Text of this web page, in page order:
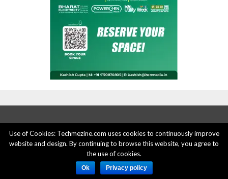
ABOUT US ADVERTISE HERE
PRIVACY POLICY
ACCOUNT DELETION
CONTACT US
© 2015 - 2022 Techmezine All Rights Reserved.
Use of Cookies: Techmezine.com uses cookies to continuously improve
website and design. By continuing to browse this website, you agree to
the use of cookies.
Ok Privacy policy